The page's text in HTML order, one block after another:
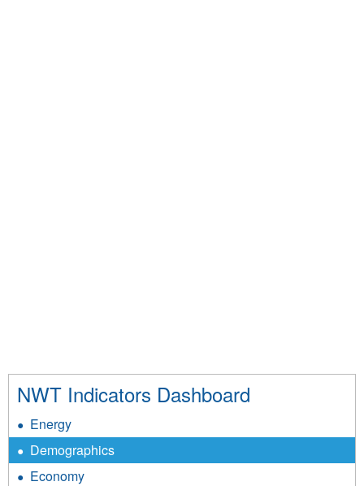
NWT Indicators Dashboard
Energy
Demographics
Economy